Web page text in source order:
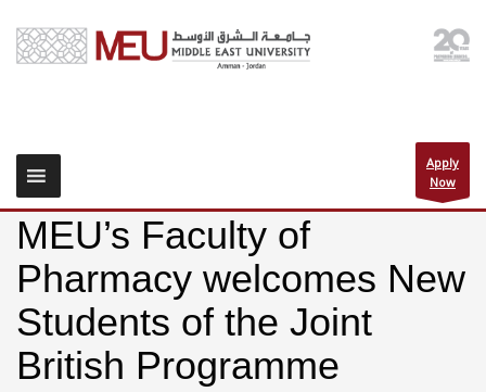
Apply
Now
MEU’s Faculty of
Pharmacy welcomes New
Students of the Joint
British Programme